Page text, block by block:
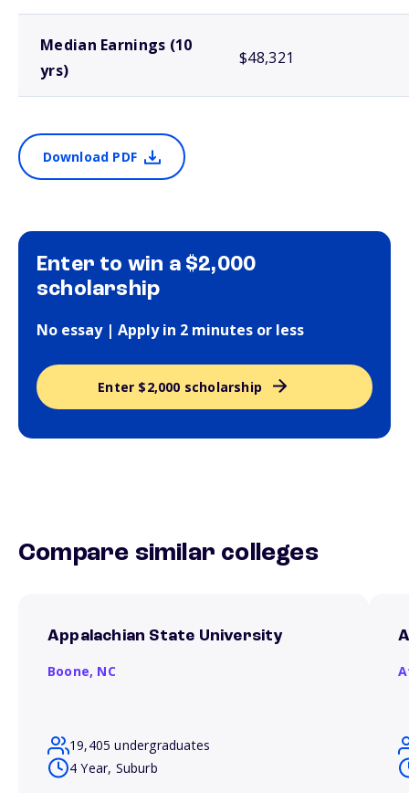
Median Earnings (10
yrs)
$48,321
Download PDF
Enter to win a $2,000
scholarship
No essay | Apply in 2 minutes or less
Enter $2,000 scholarship
Compare similar colleges
Appalachian State University
Boone, NC
19,405 undergraduates
4 Year, Suburb